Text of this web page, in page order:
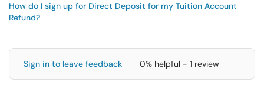
How do I sign up for Direct Deposit for my Tuition Account
Refund?
Sign in to leave feedback 0% helpful - 1 review